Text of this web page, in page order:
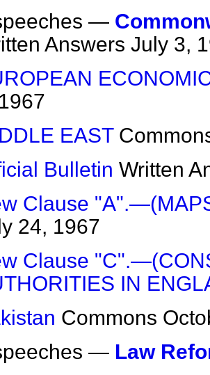
—
Answers July 3,
EAST
Bulletin Written
Clause
24, 1967
Clause
IN
Commons
— Law